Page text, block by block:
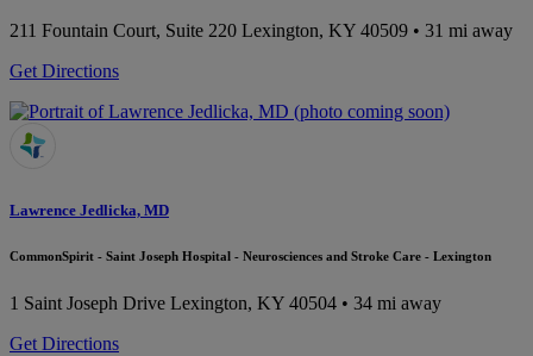
211 Fountain Court, Suite 220 Lexington, KY 40509 • 31 mi away
Get Directions
Lawrence Jedlicka, MD
CommonSpirit - Saint Joseph Hospital - Neurosciences and Stroke Care - Lexington
1 Saint Joseph Drive Lexington, KY 40504 • 34 mi away
Get Directions